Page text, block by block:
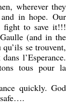
wherever they
in hope. Our
fight to save it!!!
(and in the
se trouvent,
l’Esperance.
tous pour la
quickly. God